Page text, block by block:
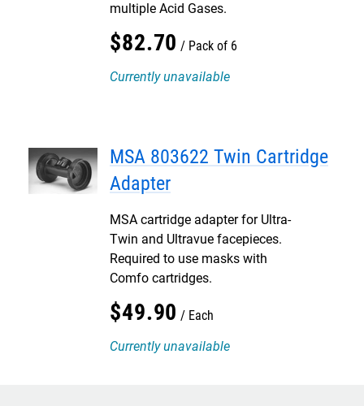
multiple Acid Gases.
$82.70
Pack of 6
Currently unavailable
MSA 803622 Twin Cartridge
Adapter
MSA cartridge adapter for Ultra-
Twin and Ultravue facepieces.
Required to use masks with
Comfo cartridges.
$49.90
Each
Currently unavailable